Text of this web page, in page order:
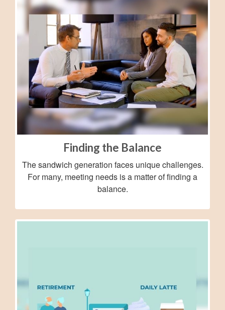
Finding the Balance
The sandwich generation faces unique challenges.
For many, meeting needs is a matter of finding a
balance.